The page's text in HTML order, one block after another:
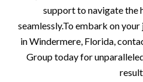
support to navigate the
seamlessly.To embark on
in Windermere, Florida,
Group today for